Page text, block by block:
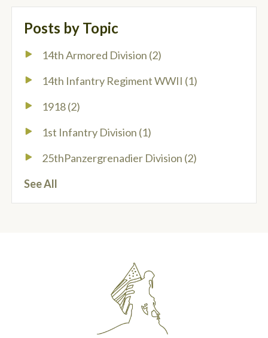
Posts by Topic
14th Armored Division (2)
14th Infantry Regiment WWII (1)
1918(2)
1st Infantry Division (1)
25thPanzergrenadier Division (2)
See All